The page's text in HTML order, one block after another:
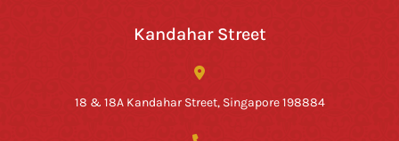
Kandahar Street
18 & 18A Kandahar Street, Singapore 198884